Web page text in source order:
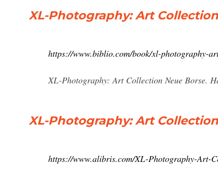
XL-Photography: Art
https://www.biblio.com/book/xl-photography-
XL-Photography: Art Collection Neue Borse.
XL-Photography: Art
https://www.alibris.com/XL-Photography-Art-